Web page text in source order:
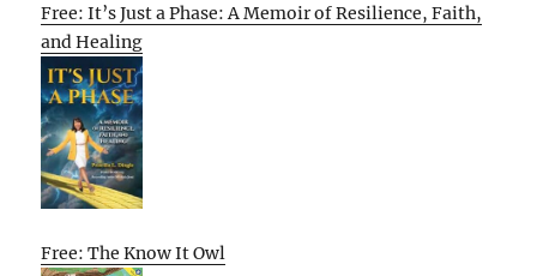
Free: It’s Just a Phase: A Memoir of Resilience, Faith,
and Healing
Free: The Know It Owl